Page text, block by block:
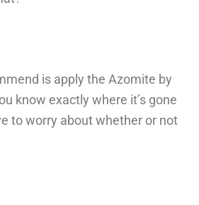
is apply the Azomite by
know exactly where it’s gone
to worry about whether or not